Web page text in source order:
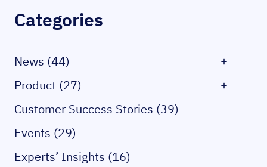
Categories
News (44)
+
Product (27)
+
Customer Success Stories (39)
Events (29)
Experts’ Insights (16)